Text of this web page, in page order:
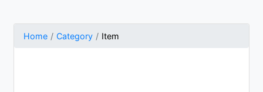
Home Category Item